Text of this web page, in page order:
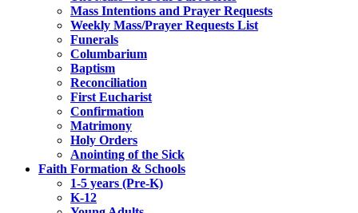
Mass Intentions and Prayer Requests
Weekly Mass/Prayer Requests List
Funerals
Columbarium
Baptism
Reconciliation
First Eucharist
Confirmation
Matrimony
Holy Orders
Anointing of the Sick
Faith Formation & Schools
1-5 years (Pre-K)
K-12